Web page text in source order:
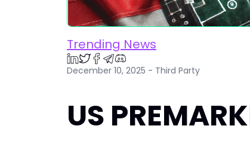
Trending News
December 10, 2025 - Third Party
US